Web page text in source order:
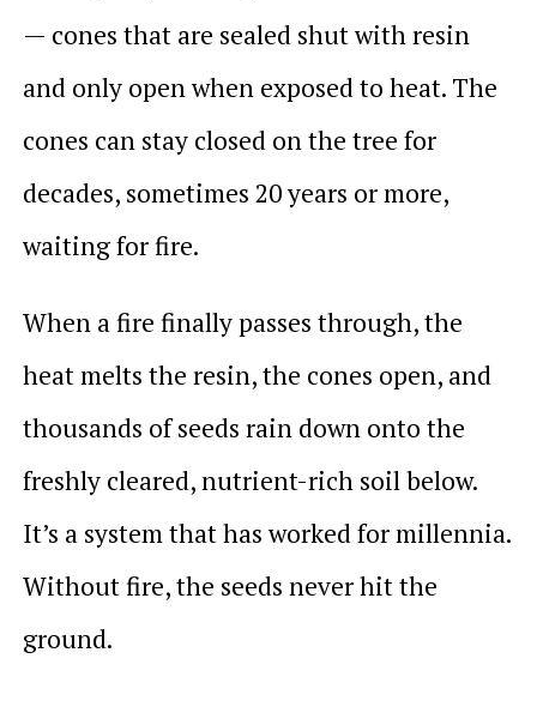
— cones that are sealed shut with resin
and only open when exposed to heat. The
cones can stay closed on the tree for
decades, sometimes 20 years or more,
waiting for fire.
When a fire finally passes through, the
heat melts the resin, the cones open, and
thousands of seeds rain down onto the
freshly cleared, nutrient-rich soil below.
It’s a system that has worked for millennia.
Without fire, the seeds never hit the
ground.